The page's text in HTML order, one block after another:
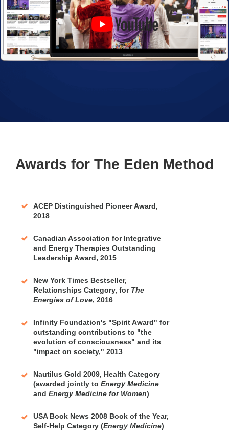
Awards for The Eden Method
ACEP Distinguished Pioneer Award,
2018
Canadian Association for Integrative
and Energy Therapies Outstanding
Leadership Award, 2015
New York Times Bestseller,
Relationships Category, for The
Energies of Love, 2016
Infinity Foundation's "Spirit Award" for
outstanding contributions to "the
evolution of consciousness" and its
"impact on society," 2013
Nautilus Gold 2009, Health Category
(awarded jointly to Energy Medicine
and Energy Medicine for Women)
USA Book News 2008 Book of the Year,
Self-Help Category (Energy Medicine)